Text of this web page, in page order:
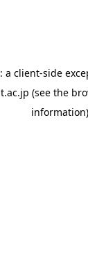
a client-side
(see the